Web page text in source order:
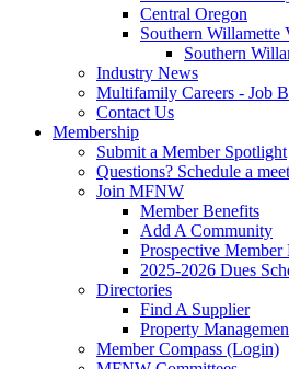
Central Oregon
Southern Willamette
Southern
Industry News
Multifamily Careers - Job
Contact Us
Membership
Submit a Member Spotlight
Questions? Schedule a
Join MFNW
Member Benefits
Add A Community
Prospective Member
2025-2026 Dues
Directories
Find A Supplier
Property
Member Compass (Login)